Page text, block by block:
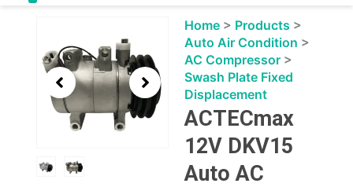
1
of
Home > Products >
Auto Air Condition >
AC Compressor >
Swash Plate Fixed
Displacement
ACTECmax
12V DKV15
Auto AC